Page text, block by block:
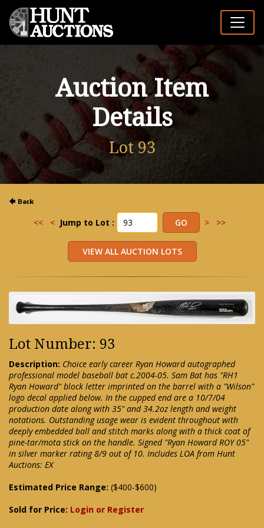
Auction Item
Details
Lot 93
<< < Jump to Lot : > >>
Lot Number: 93
Description: Choice early career Ryan Howard autographed
professional model baseball bat c.2004-05. Sam Bat has "RH1
Ryan Howard" block letter imprinted on the barrel with a "Wilson"
logo decal applied below. In the cupped end are a 10/7/04
production date along with 35" and 34.2oz length and weight
notations. Outstanding usage wear is evident throughout with
deeply embedded ball and stitch marks along with a thick coat of
pine-tar/mota stick on the handle. Signed "Ryan Howard ROY 05"
in silver marker rating 8/9 out of 10. Includes LOA from Hunt
Auctions: EX
Estimated Price Range: ($400-$600)
Sold for Price: Login or Register